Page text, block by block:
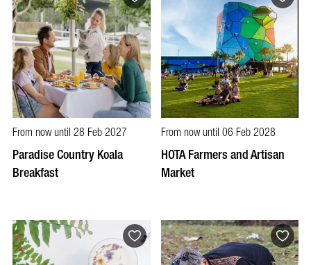
From now until 28 Feb 2027
Paradise Country Koala
Breakfast
From now until 06 Feb 2028
HOTA Farmers and Artisan
Market